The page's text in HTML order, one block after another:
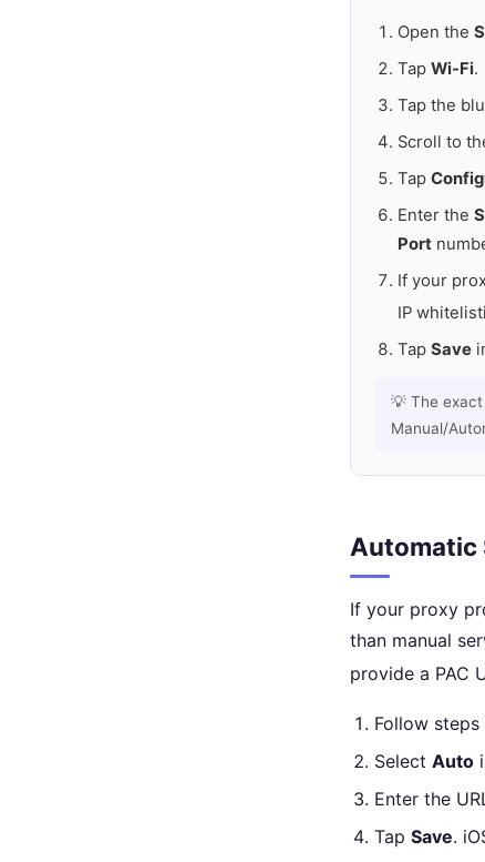
Open the
Tap Wi-Fi.
Tap the
Scroll to
Tap
Enter the
Port
If your
IP
Tap Save
💡 The
Manual/
Automatic
If your proxy
than manual
provide a PAC
Follow
Select Auto
Enter the
Tap Save.